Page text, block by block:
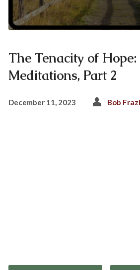
The Tenacity of
Meditations, Part 2
December 11, 2023 Bob